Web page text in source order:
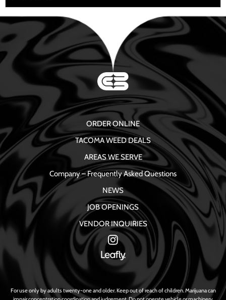
ORDER ONLINE
TACOMA WEED DEALS
AREAS WE SERVE
Company – Frequently Asked Questions
NEWS
JOB OPENINGS
VENDOR INQUIRIES
For use only by adults twenty-one and older. Keep out of reach of children. Marijuana can